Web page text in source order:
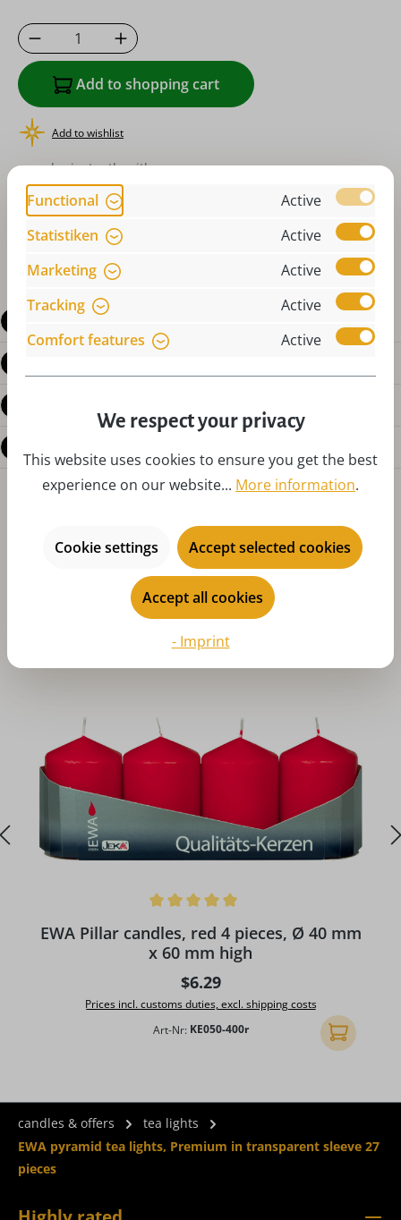
Product Quantity: Enter the desired
Add to shopping cart
Add to wishlist
or order instantly with
Description
Skip product gallery
You might also like
EWA Pillar candles, red 4 pieces, Ø 40 mm
x 60 mm high
Regular price:
$6.29
Prices incl. customs duties, excl. shipping costs
Art-Nr: KE050-400r Add to
candles & offers
tea lights
EWA pyramid tea lights, Premium in transparent sleeve 27
pieces
Functional
Active
Statistiken
Active
Marketing
Active
Tracking
Active
Comfort features
Active
We respect your privacy
This website uses cookies to ensure you get the best
experience on our website... More information.
Cookie settings Accept selected cookies
Accept all cookies
- Imprint